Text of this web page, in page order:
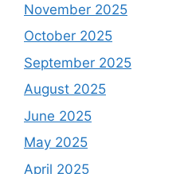
November 2025
October 2025
September 2025
August 2025
June 2025
May 2025
April 2025